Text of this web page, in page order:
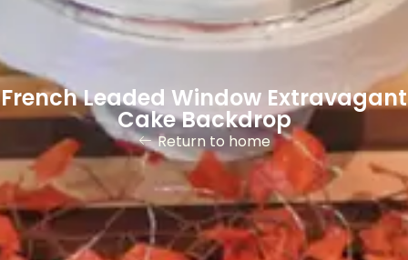
French Leaded Window Extravagant
Cake Backdrop
Return to home